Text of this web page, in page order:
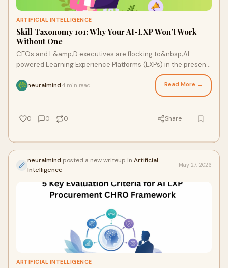
ARTIFICIAL INTELLIGENCE
Skill Taxonomy 101: Why Your AI-LXP Won’t Work
Without One
CEOs and L&amp;D executives are flocking to&nbsp;AI-
powered Learning Experience Platforms (LXPs) in the present
rush to future-proof the workforce. Hyper-per...
neuralmind 4 min read Read More →
0 0 0 Share
neuralmind posted a new writeup in Artificial
Intelligence
May 27, 2026
ARTIFICIAL INTELLIGENCE